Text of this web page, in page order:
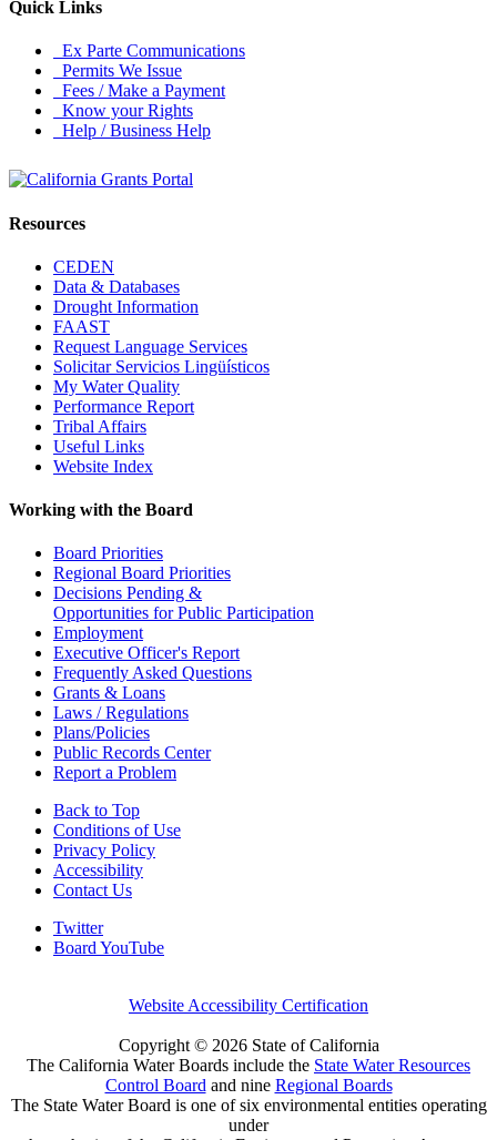
Quick Links
Ex Parte Communications
Permits We Issue
Fees / Make a Payment
Know your Rights
Help / Business Help
Resources
CEDEN
Data & Databases
Drought Information
FAAST
Request Language Services
Solicitar Servicios Lingüísticos
My Water Quality
Performance Report
Tribal Affairs
Useful Links
Website Index
Working with the Board
Board Priorities
Regional Board Priorities
Decisions Pending &
Opportunities for Public Participation
Employment
Executive Officer's Report
Frequently Asked Questions
Grants & Loans
Laws / Regulations
Plans/Policies
Public Records Center
Report a Problem
Back to Top
Conditions of Use
Privacy Policy
Accessibility
Contact Us
Twitter
Board YouTube
Website Accessibility Certification
Copyright © 2026 State of California
The California Water Boards include the State Water Resources
Control Boardand nine Regional Boards
The State Water Board is one of six environmental entities operating
under